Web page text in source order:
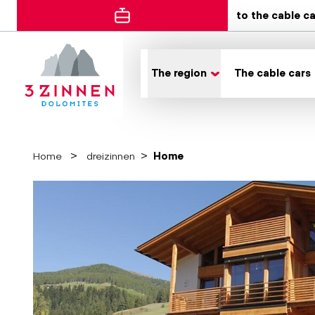
to the cable
The region The cable cars
Home dreizinnen Home